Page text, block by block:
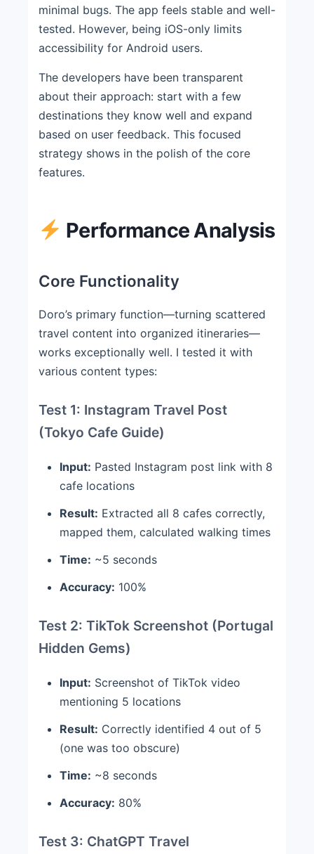
minimal bugs. The app feels stable and well-
tested. However, being iOS-only limits
accessibility for Android users.
The developers have been transparent
about their approach: start with a few
destinations they know well and expand
based on user feedback. This focused
strategy shows in the polish of the core
features.
Performance Analysis
Core Functionality
Doro’s primary function—turning scattered
travel content into organized itineraries—
works exceptionally well. I tested it with
various content types:
Test 1: Instagram Travel Post
(Tokyo Cafe Guide)
Input: Pasted Instagram post link with 8
cafe locations
Result: Extracted all 8 cafes correctly,
mapped them, calculated walking times
Time: ~5 seconds
Accuracy: 100%
Test 2: TikTok Screenshot (Portugal
Hidden Gems)
Input: Screenshot of TikTok video
mentioning 5 locations
Result: Correctly identified 4 out of 5
(one was too obscure)
Time: ~8 seconds
Accuracy: 80%
Test 3: ChatGPT Travel